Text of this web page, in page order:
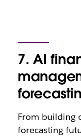
7. AI
From building
forecasting